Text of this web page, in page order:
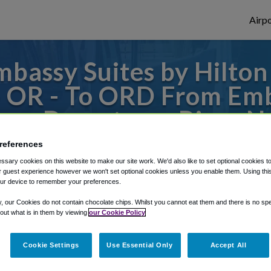
Suites by
- To ORD From
Downtown River
to or from O'Hare Airport, we've got it
Shuttle Finder.
in our My Reservations area.
cookies on this website to make our site work. We'd also like to set optional cookies
guest experience however we won't set optional cookies unless you enable them. Using
device to remember your preferences.
our Cookies do not contain chocolate chips. Whilst you cannot eat them and there is no
what is in them by viewing our Cookie Policy
Cookie Settings Use Essential Only Accept All